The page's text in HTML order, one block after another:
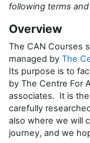
following terms
Overview
The CAN Courses
managed by The
Its purpose is to
by The Centre For
associates. It is
carefully
also where we will
journey, and we